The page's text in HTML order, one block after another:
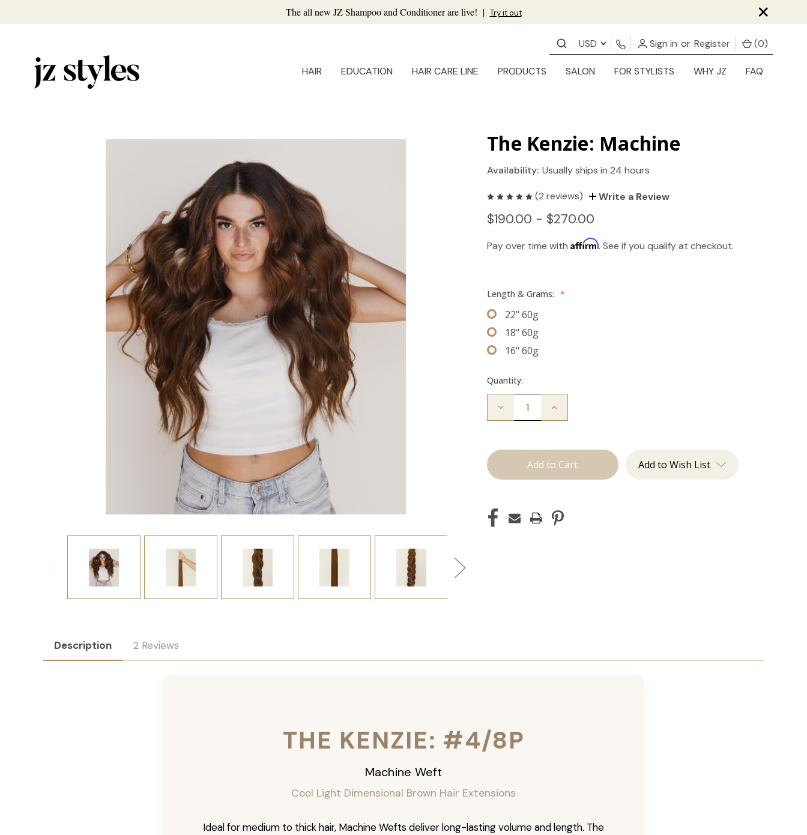
The all new JZ Shampoo and Conditioner are live! | Try it out ×
USD Sign in or Register (0)
HAIR EDUCATION HAIR CARE LINE PRODUCTS SALON FOR STYLISTS WHY JZ FAQ
The Kenzie: Machine
Availability: Usually ships in 24 hours
(2 reviews) Write a Review
$190.00 - $270.00
Pay over time withAffirm. See if you qualify at checkout.
Length & Grams: *
22" 60g
18" 60g
16" 60g
Quantity:
Decrease
Machine
Increase
Add to Wish List
Description 2 Reviews
THE KENZIE: #4/8P
Machine Weft
Cool Light Dimensional Brown Hair Extensions
Ideal for medium to thick hair, Machine Wefts deliver long-lasting volume and length. The